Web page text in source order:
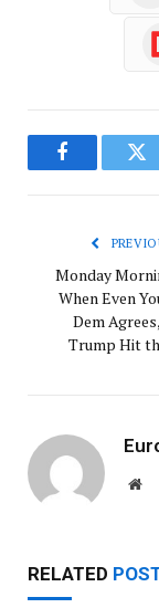
Facebook
Monday
When Even
Dem
Trump Hit
RELATED